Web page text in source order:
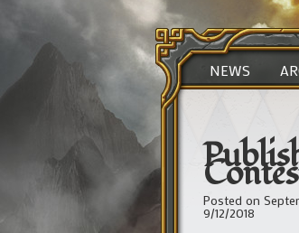
NEWS
Posted on
9/12/2018